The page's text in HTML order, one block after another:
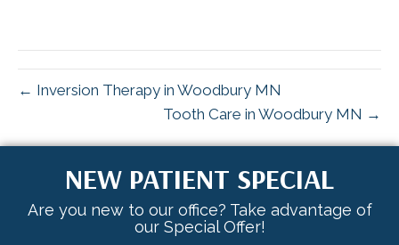
← Inversion Therapy in Woodbury MN
Tooth Care in Woodbury MN →
NEW PATIENT SPECIAL
Are you new to our office? Take advantage of
our Special Offer!